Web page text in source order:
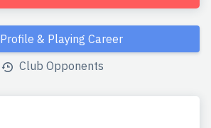
Profile & Playing Career
Club Opponents